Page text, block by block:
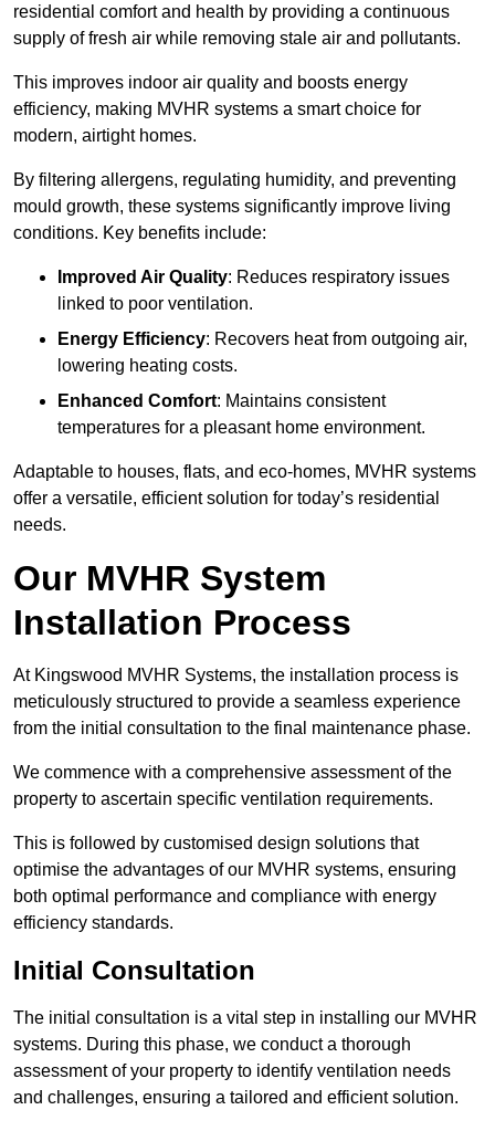
residential comfort and health by providing a continuous
supply of fresh air while removing stale air and pollutants.
This improves indoor air quality and boosts energy
efficiency, making MVHR systems a smart choice for
modern, airtight homes.
By filtering allergens, regulating humidity, and preventing
mould growth, these systems significantly improve living
conditions. Key benefits include:
Improved Air Quality: Reduces respiratory issues
linked to poor ventilation.
Energy Efficiency: Recovers heat from outgoing air,
lowering heating costs.
Enhanced Comfort: Maintains consistent
temperatures for a pleasant home environment.
Adaptable to houses, flats, and eco-homes, MVHR systems
offer a versatile, efficient solution for today’s residential
needs.
Our MVHR System
Installation Process
At Kingswood MVHR Systems, the installation process is
meticulously structured to provide a seamless experience
from the initial consultation to the final maintenance phase.
We commence with a comprehensive assessment of the
property to ascertain specific ventilation requirements.
This is followed by customised design solutions that
optimise the advantages of our MVHR systems, ensuring
both optimal performance and compliance with energy
efficiency standards.
Initial Consultation
The initial consultation is a vital step in installing our MVHR
systems. During this phase, we conduct a thorough
assessment of your property to identify ventilation needs
and challenges, ensuring a tailored and efficient solution.